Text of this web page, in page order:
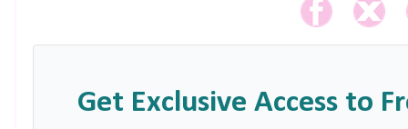
Get Exclusive Access to